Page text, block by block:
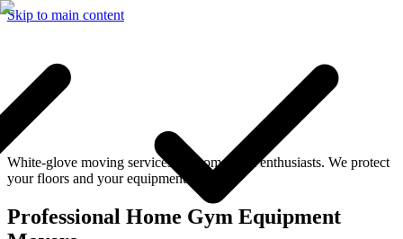
Skip to main content
White-glove moving services for home gym enthusiasts. We protect
your floors and your equipment.
Professional Home Gym Equipment